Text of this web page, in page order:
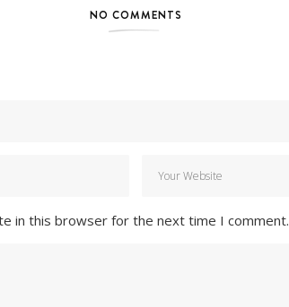
NO COMMENTS
in this browser for the next time I comment.